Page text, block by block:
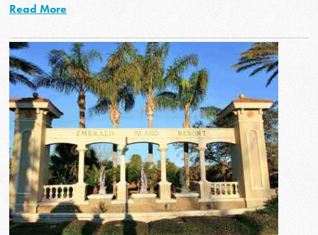
Read More